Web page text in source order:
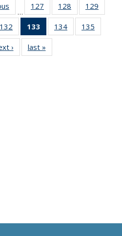
…
127
135
News
128
135
News
129
135
132
135
News
133
of 135
News
(Current
page)
134
135
135
135
› Newslast »